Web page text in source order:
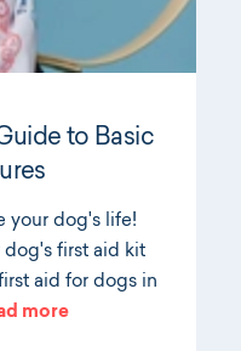
to Basic
your dog's life!
dog's first aid kit
aid for dogs in
more